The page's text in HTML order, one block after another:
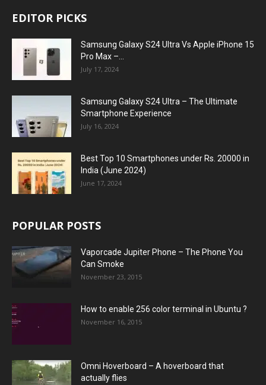
EDITOR PICKS
Samsung Galaxy S24 Ultra Vs Apple iPhone 15
Pro Max –...
July 17, 2024
Samsung Galaxy S24 Ultra – The Ultimate
Smartphone Experience
July 16, 2024
Best Top 10 Smartphones under Rs. 20000 in
India (June 2024)
June 17, 2024
POPULAR POSTS
Vaporcade Jupiter Phone – The Phone You
Can Smoke
November 23, 2015
How to enable 256 color terminal in Ubuntu ?
November 16, 2015
Omni Hoverboard – A hoverboard that
actually flies